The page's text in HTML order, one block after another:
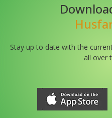
Stay up to date with the
all over